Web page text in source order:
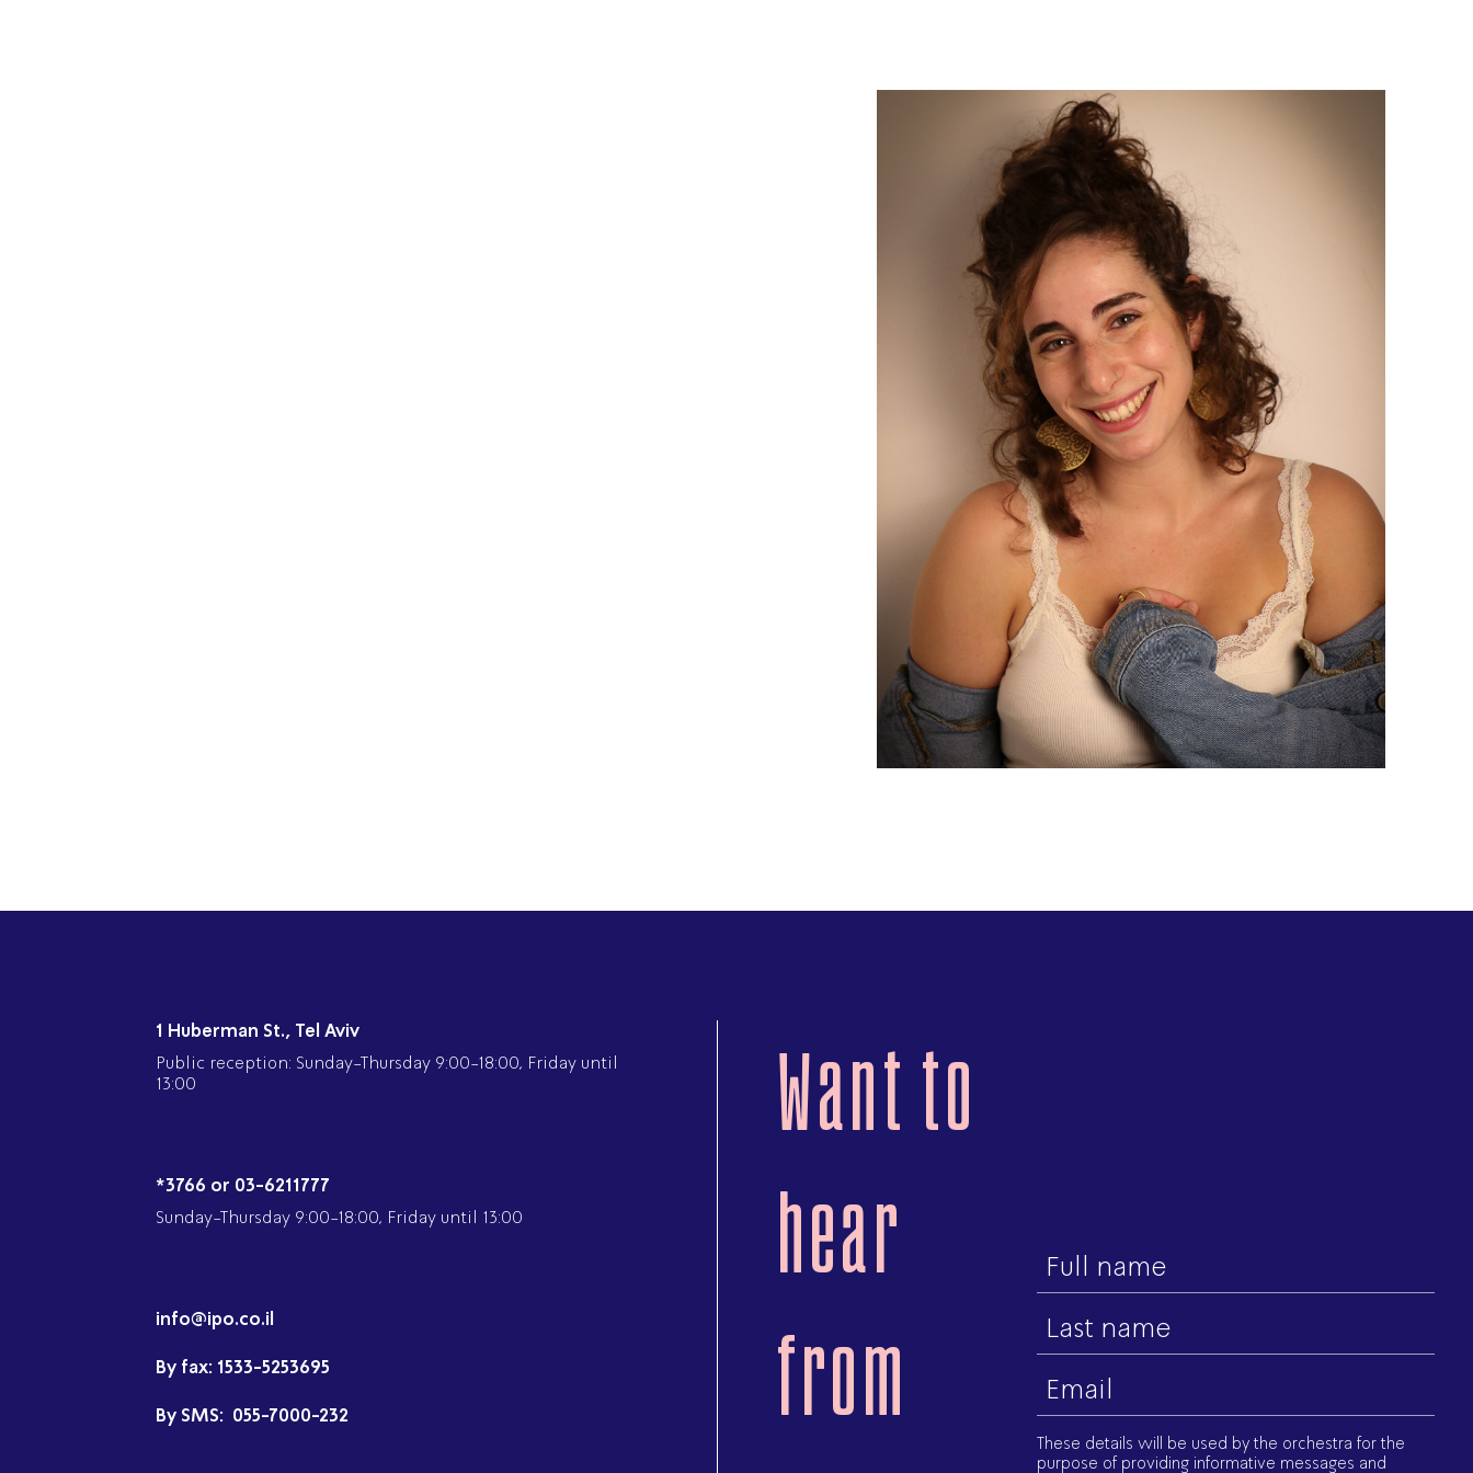
1 Huberman St., Tel Aviv
Public reception: Sunday-Thursday 9:00-18:00, Friday until
13:00
*3766 or 03-6211777
Sunday-Thursday 9:00-18:00, Friday until 13:00
info@ipo.co.il
By fax: 1533-5253695
By SMS: 055-7000-232
Want to
hear
from
First
name
Last
name
Email
These details will be used by the orchestra for the
purpose of providing informative messages and